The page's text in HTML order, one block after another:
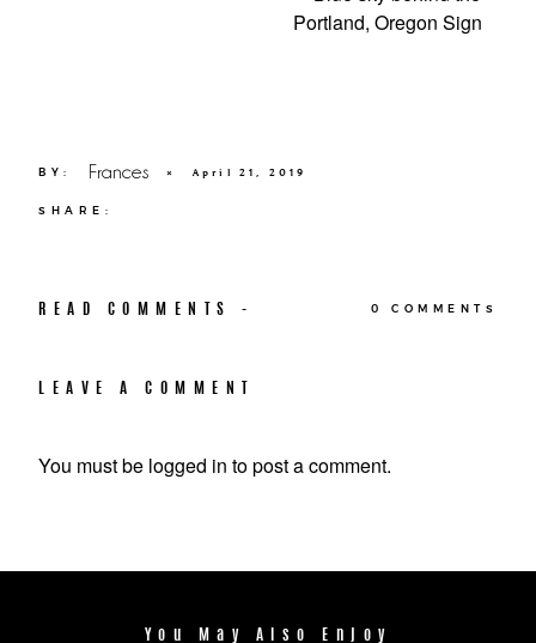
BY: Frances × April 21, 2019
SHARE:
READ COMMENTS - 0 COMMENTS
LEAVE A COMMENT
You must be logged in to post a comment.
You May Also Enjoy